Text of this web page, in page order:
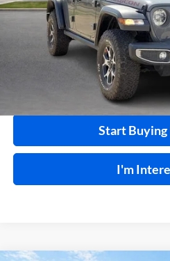
Click To
Calculate
Start Buying
I'm